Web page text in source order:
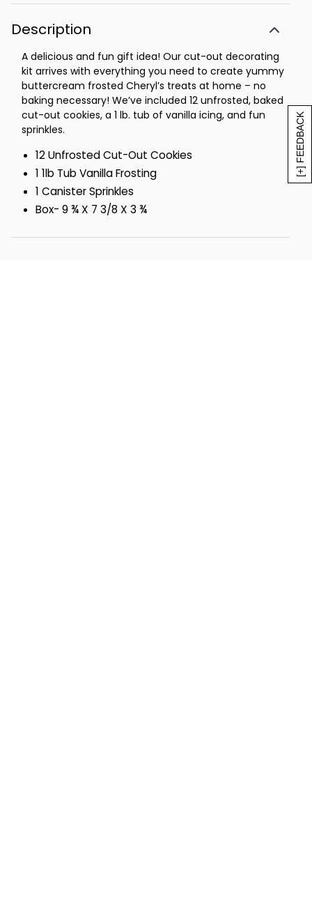
[+] FEEDBACK
Description
A delicious and fun gift idea! Our cut-out decorating
kit arrives with everything you need to create yummy
buttercream frosted Cheryl’s treats at home – no
baking necessary! We’ve included 12 unfrosted, baked
cut-out cookies, a 1 lb. tub of vanilla icing, and fun
sprinkles.
12 Unfrosted Cut-Out Cookies
1 1lb Tub Vanilla Frosting
1 Canister Sprinkles
Box- 9 ¾ X 7 3/8 X 3 ¾